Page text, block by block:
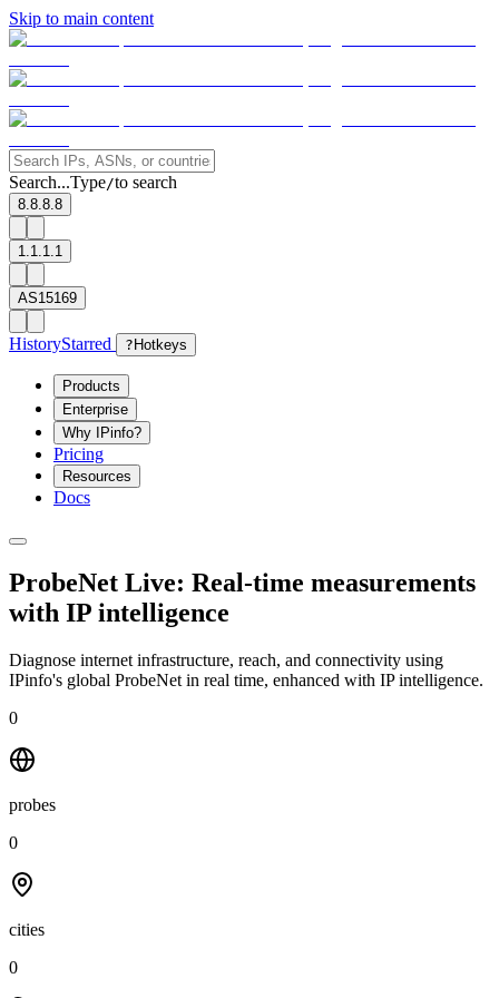
Skip to main content
Search...Type/to search
8.8.8.8
1.1.1.1
AS15169
HistoryStarred ? Hotkeys
Products
Enterprise
Why IPinfo?
Pricing
Resources
Docs
ProbeNet Live: Real-time measurements
with IP intelligence
Diagnose internet infrastructure, reach, and connectivity using
IPinfo's global ProbeNet in real time, enhanced with IP intelligence.
0
probes
0
cities
0